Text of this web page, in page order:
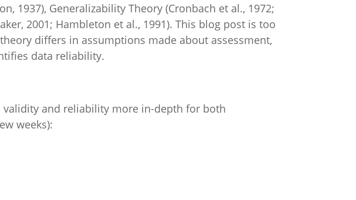
1937), Generalizability Theory (Cronbach et al., 1972;
2001; Hambleton et al., 1991). This blog post is too
differs in assumptions made about assessment,
data reliability.
and reliability more in-depth for both
weeks):